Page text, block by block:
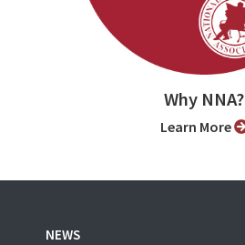
Why NNA?
Learn More
NEWS